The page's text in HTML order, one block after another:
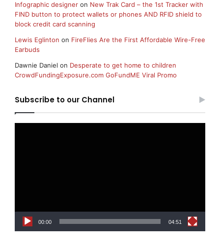
Infographic designer on New Trak Card – the 1st Tracker with
FIND button to protect wallets or phones AND RFID shield to
block credit card scanning
Lewis Eglinton on FireFlies Are the First Affordable Wire-Free
Earbuds
Dawnie Daniel on Desperate to get home to children
CrowdFundingExposure.com GoFundME Viral Promo
Subscribe to our Channel
00:00 04:51